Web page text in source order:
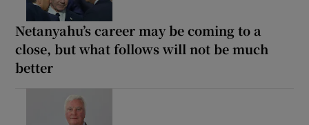
Netanyahu’s career may be coming to a
close, but what follows will not be much
better